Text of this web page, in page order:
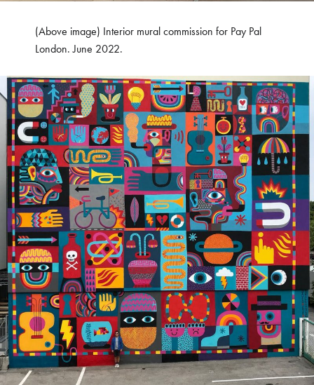
(Above image) Interior mural commission for Pay Pal
London. June 2022.